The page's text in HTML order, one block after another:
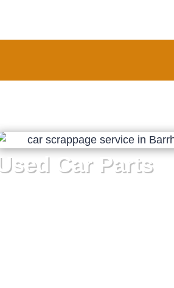
Used Car Parts